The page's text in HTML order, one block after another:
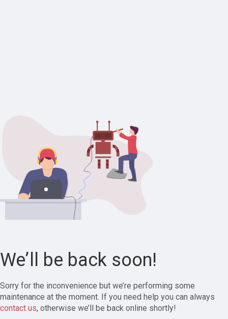
We’ll be back soon!
Sorry for the inconvenience but we’re performing some
maintenance at the moment. If you need help you can always
contact us, otherwise we’ll be back online shortly!